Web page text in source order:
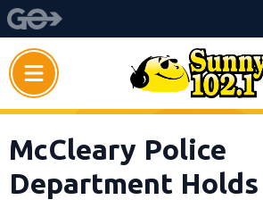
McCleary Police
Department